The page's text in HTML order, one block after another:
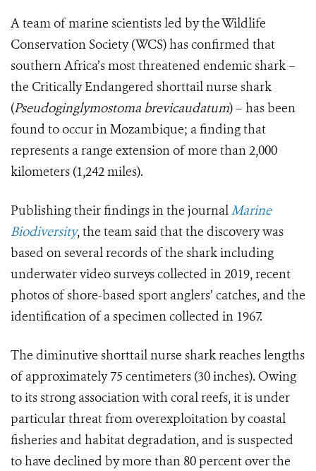
A team of marine scientists led by the Wildlife
Conservation Society (WCS) has confirmed that
southern Africa’s most threatened endemic shark –
the Critically Endangered shorttail nurse shark
(Pseudoginglymostoma brevicaudatum) – has been
found to occur in Mozambique; a finding that
represents a range extension of more than 2,000
kilometers (1,242 miles).
Publishing their findings in the journalMarine
Biodiversity, the team said that the discovery was
based on several records of the shark including
underwater video surveys collected in 2019, recent
photos of shore-based sport anglers’ catches, and the
identification of a specimen collected in 1967.
The diminutive shorttail nurse shark reaches lengths
of approximately 75 centimeters (30 inches). Owing
to its strong association with coral reefs, it is under
particular threat from overexploitation by coastal
fisheries and habitat degradation, and is suspected
to have declined by more than 80 percent over the